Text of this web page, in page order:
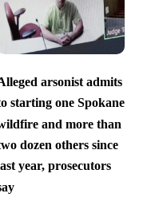
arsonist admits
starting one Spokane
and more than
dozen others since
year, prosecutors